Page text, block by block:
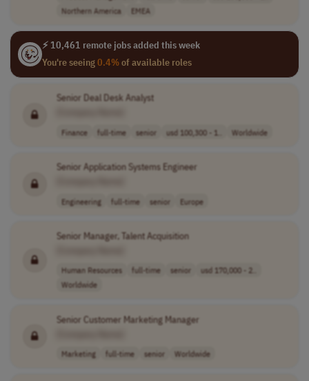
Northern America
EMEA
⚡ 10,461 remote jobs added this week
You're seeing0.4%of available roles
Senior Deal Desk Analyst
Finance full-time senior usd 100,300 - 1.. Worldwide
Senior Application Systems Engineer
Engineering full-time senior Europe
Senior Manager, Talent Acquisition
Human Resources full-time senior
usd 170,000 - 2..
Worldwide
Senior Customer Marketing Manager
Marketing full-time senior Worldwide